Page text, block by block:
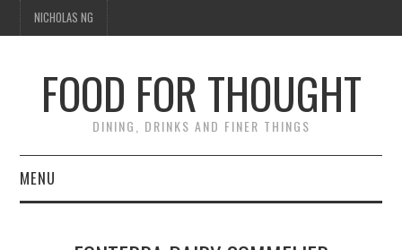
NICHOLAS NG
FOOD FOR THOUGHT
DINING, DRINKS AND FINER THINGS
MENU